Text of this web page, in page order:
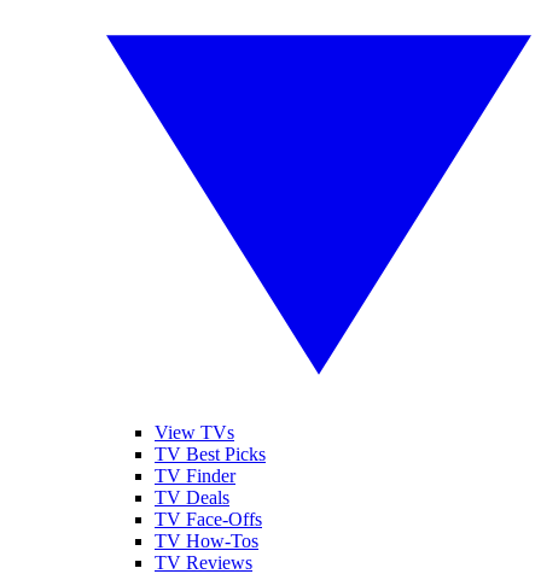
View TVs
TV Best Picks
TV Finder
TV Deals
TV Face-Offs
TV How-Tos
TV Reviews